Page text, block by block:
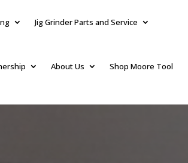
Jig Grinder Parts and Service
About Us Shop Moore Tool